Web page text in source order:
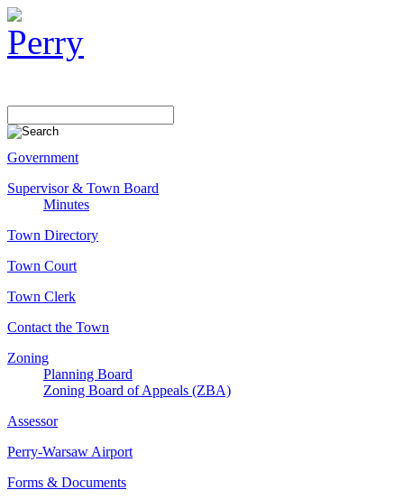
Government
Supervisor & Town Board
Minutes
Town Directory
Town Court
Town Clerk
Contact the Town
Zoning
Planning Board
Zoning Board of Appeals (ZBA)
Assessor
Perry-Warsaw Airport
Forms & Documents